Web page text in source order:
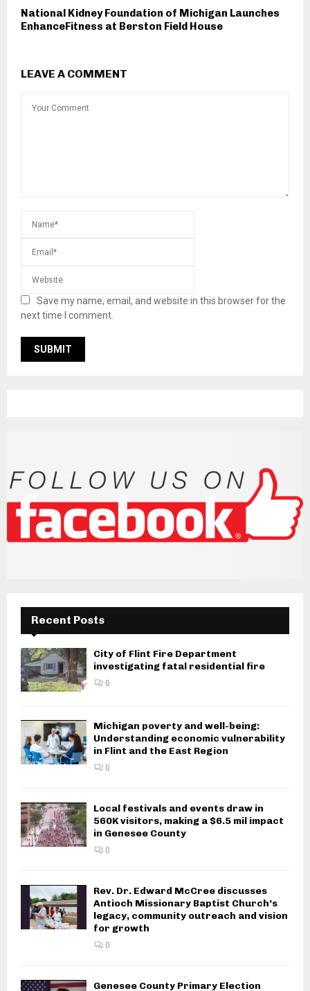
National Kidney Foundation of Michigan Launches
EnhanceFitness at Berston Field House
LEAVE A COMMENT
Save my name, email, and website in this browser for the
next time I comment.
Recent Posts
City of Flint Fire Department
investigating fatal residential fire
0
Michigan poverty and well-being:
Understanding economic vulnerability
in Flint and the East Region
0
Local festivals and events draw in
560K visitors, making a $6.5 mil impact
in Genesee County
0
Rev. Dr. Edward McCree discusses
Antioch Missionary Baptist Church’s
legacy, community outreach and vision
for growth
0
Genesee County Primary Election